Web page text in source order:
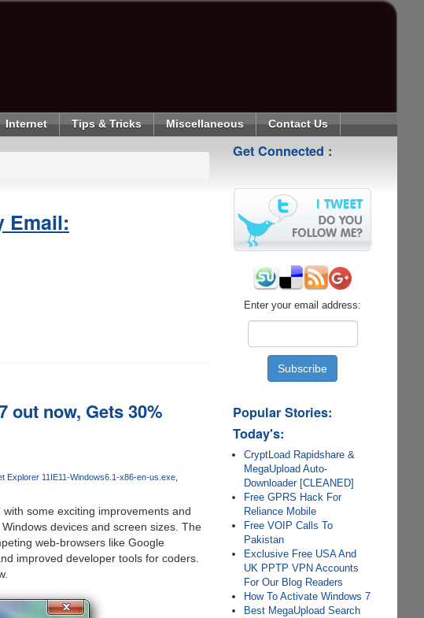
Internet Tips & Tricks Miscellaneous Contact Us
Email:
out now, Gets 30%
Explorer 11 IE11-Windows6.1-x86-en-us.exe
with some exciting improvements and
devices and screen sizes. The
web-browsers like Google
improved developer tools for coders.
Get Connected :
Enter your email address:
Popular Stories:
Today's:
CryptLoad Rapidshare &
MegaUpload Auto-
Downloader [CLEANED]
Free GPRS Hack For
Reliance Mobile
Free VOIP Calls To
Pakistan
Exclusive Free USA And
UK PPTP VPN Accounts
For Our Blog Readers
How To Activate Windows 7
Best MegaUpload Search